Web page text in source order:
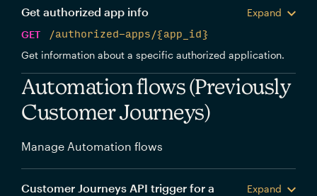
Get authorized app info
Expand
GET
/authorized-apps/{app_id}
Get information about a specific authorized application.
Automation flows (Previously
Customer Journeys)
Manage Automation flows
Customer Journeys API trigger for a Expand